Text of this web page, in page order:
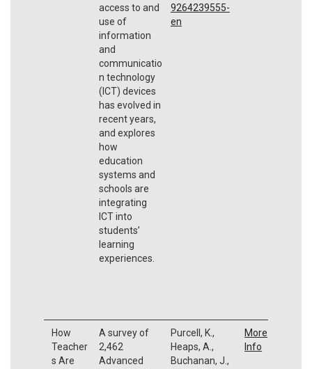
access to and
use of
information
and
communicatio
n technology
(ICT) devices
has evolved in
recent years,
and explores
how
education
systems and
schools are
integrating
ICT into
students’
learning
experiences.
9264239555-
en
How
Teacher
s Are
A survey of
2,462
Advanced
Purcell, K.,
Heaps, A.,
Buchanan, J.,
More
Info